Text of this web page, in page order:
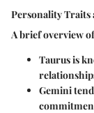
Personality Traits
A brief overview
Taurusis
Gemini